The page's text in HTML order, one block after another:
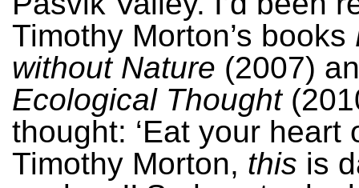
Timothy Morton’s books
without Nature (2007)
Ecological Thought
thought: ‘Eat your heart
Timothy Morton, this is